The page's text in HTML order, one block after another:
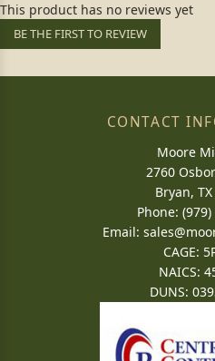
This product has no reviews yet
BE THE FIRST TO REVIEW
CONTACT
Moore
2760
Bryan,
Phone:
Email:
CAGE:
NAICS:
DUNS: